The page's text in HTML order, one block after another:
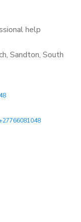
help
Sandton, South